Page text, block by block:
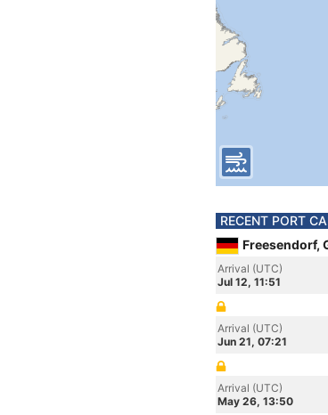
RECENT PORT
Freesendorf,
Arrival (UTC)
Jul 12, 11:51
Arrival (UTC)
Jun 21, 07:21
Arrival (UTC)
May 26, 13:50